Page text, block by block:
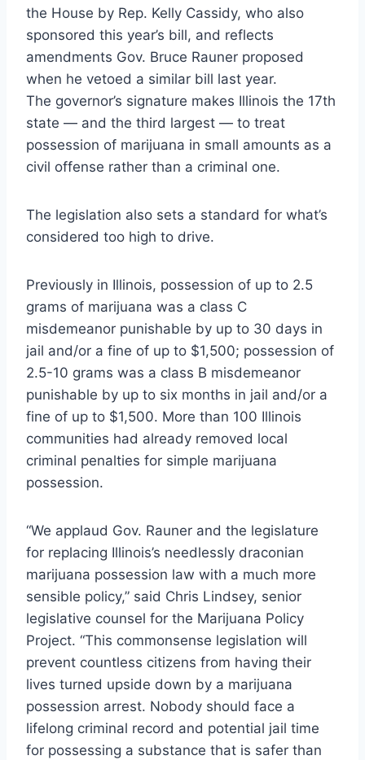
the House by Rep. Kelly Cassidy, who also
sponsored this year’s bill, and reflects
amendments Gov. Bruce Rauner proposed
when he vetoed a similar bill last year.
The governor’s signature makes Illinois the 17th
state — and the third largest — to treat
possession of marijuana in small amounts as a
civil offense rather than a criminal one.
The legislation also sets a standard for what’s
considered too high to drive.
Previously in Illinois, possession of up to 2.5
grams of marijuana was a class C
misdemeanor punishable by up to 30 days in
jail and/or a fine of up to $1,500; possession of
2.5-10 grams was a class B misdemeanor
punishable by up to six months in jail and/or a
fine of up to $1,500. More than 100 Illinois
communities had already removed local
criminal penalties for simple marijuana
possession.
“We applaud Gov. Rauner and the legislature
for replacing Illinois’s needlessly draconian
marijuana possession law with a much more
sensible policy,” said Chris Lindsey, senior
legislative counsel for the Marijuana Policy
Project. “This commonsense legislation will
prevent countless citizens from having their
lives turned upside down by a marijuana
possession arrest. Nobody should face a
lifelong criminal record and potential jail time
for possessing a substance that is safer than